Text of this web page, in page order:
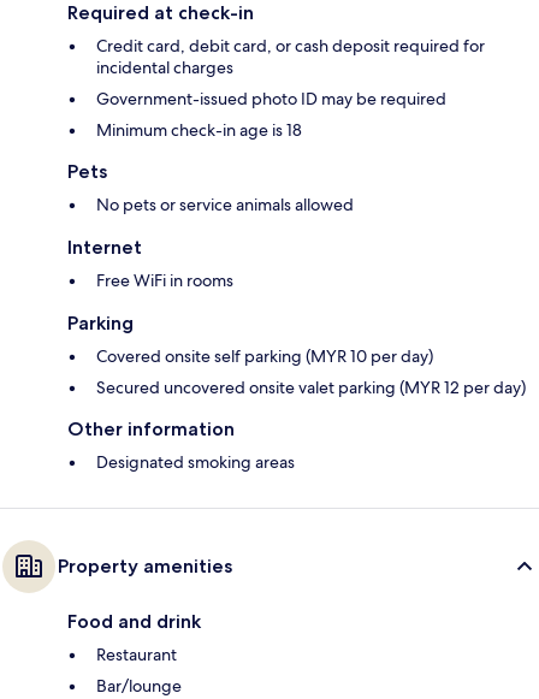
Required at check-in
Credit card, debit card, or cash deposit required for
incidental charges
Government-issued photo ID may be required
Minimum check-in age is 18
Pets
No pets or service animals allowed
Internet
Free WiFi in rooms
Parking
Covered onsite self parking (MYR 10 per day)
Secured uncovered onsite valet parking (MYR 12 per day)
Other information
Designated smoking areas
Property amenities
Food and drink
Restaurant
Bar/lounge